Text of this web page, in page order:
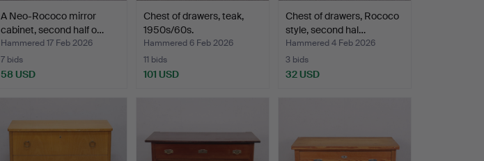
A Neo-Rococo mirror
cabinet, second half o…
Hammered 17 Feb 2026
7 bids
58 USD
Chest of drawers, teak,
1950s/60s.
Hammered 6 Feb 2026
11 bids
101 USD
Chest of drawers, Rococo
style, second hal…
Hammered 4 Feb 2026
3 bids
32 USD